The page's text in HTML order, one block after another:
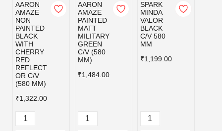
AARON
AMAZE
NON
PAINTED
BLACK
WITH
CHERRY
RED
REFLECT
OR C/V
(580 MM)
₹1,322.00
AARON
AMAZE
PAINTED
MATT
MILITARY
GREEN
C/V (580
MM)
₹1,484.00
SPARK
MINDA
VALOR
BLACK
C/V 580
MM
₹1,199.00